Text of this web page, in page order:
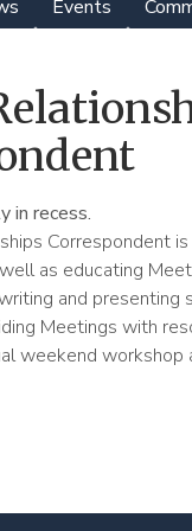
Events
in recess.
Correspondent
as educating
and presenting
Meetings with
weekend